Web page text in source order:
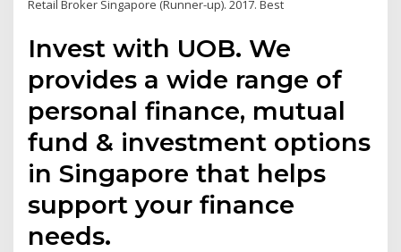
Retail Broker Singapore (Runner-up). 2017. Best
Invest with UOB. We
provides a wide range of
personal finance, mutual
fund & investment options
in Singapore that helps
support your finance
needs.